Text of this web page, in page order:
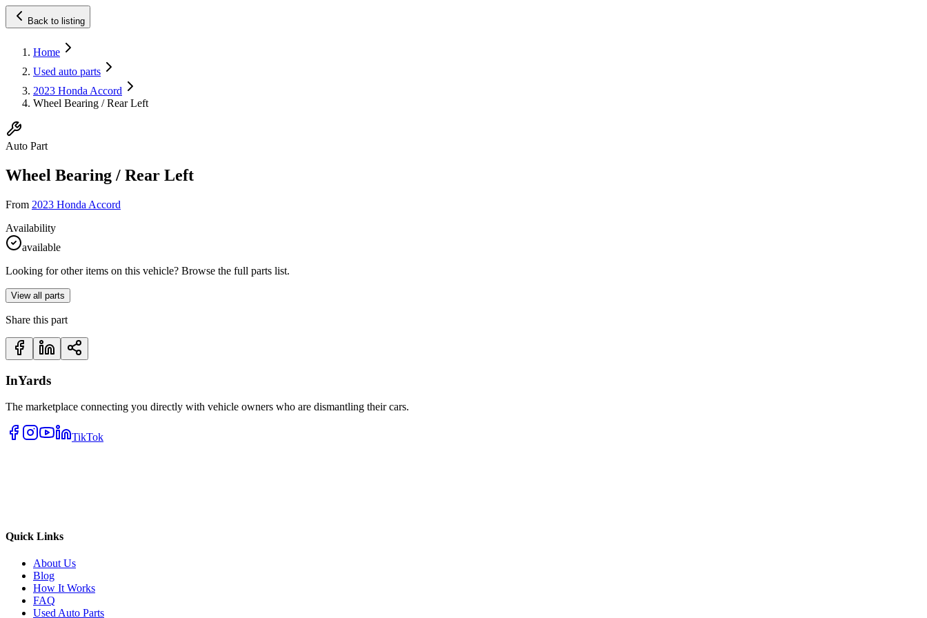
Back to listing
Home
Used auto parts
2023 Honda Accord
Wheel Bearing / Rear Left
Auto Part
Wheel Bearing / Rear Left
From 2023 Honda Accord
Availability
available
Looking for other items on this vehicle? Browse the full parts list.
View all parts
Share this part
InYards
The marketplace connecting you directly with vehicle owners who are dismantling their cars.
TikTok
Quick Links
About Us
Blog
How It Works
FAQ
Used Auto Parts